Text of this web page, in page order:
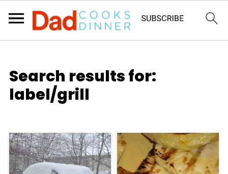
Search results for:
label/grill